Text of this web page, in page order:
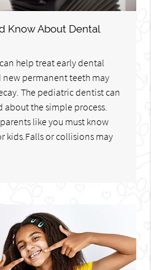
Know About Dental
help treat early dental
new permanent teeth may
The pediatric dentist can
the simple process.
like you must know
kids.Falls or collisions may